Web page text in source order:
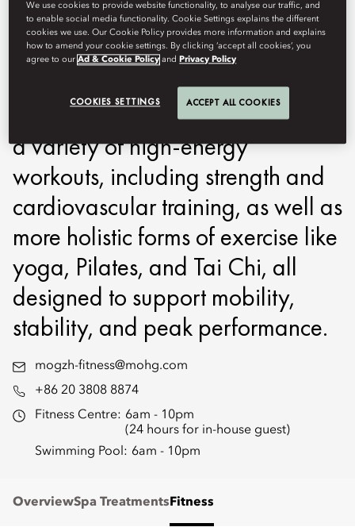
Our programmes include
personalised assessments and
training to enhance fitness, health,
and overall well-being. We offer
a variety of high-energy
workouts, including strength and
cardiovascular training, as well as
more holistic forms of exercise like
yoga, Pilates, and Tai Chi, all
designed to support mobility,
stability, and peak performance.
mogzh-fitness@mohg.com
+86 20 3808 8874
Fitness Centre: 6am - 10pm
(24 hours for in-house guest)
Swimming Pool: 6am - 10pm
OverviewSpa Treatments Fitness
We use cookies to provide website functionality, to analyse our traffic, and
to enable social media functionality. Cookie Settings explains the different
cookies we use. Our Cookie Policy provides more information and explains
how to amend your cookie settings. By clicking ‘accept all cookies’, you
agree to ourAd & Cookie Policy andPrivacy Policy
COOKIES SETTINGS ACCEPT ALL COOKIES